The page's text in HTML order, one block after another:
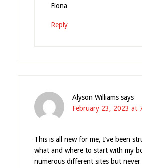
Fiona
Reply
Alyson Williams says
February 23, 2023 at
This is all new for me, I’ve been
what and where to start with my
numerous different sites but